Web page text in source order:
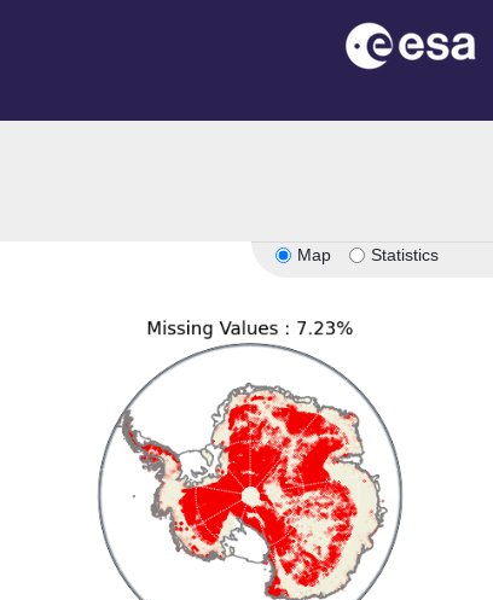
Map Statistics